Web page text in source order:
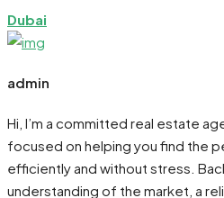
Dubai
admin
Hi, I’m a committed real estate
focused on helping you find the
efficiently and without stress.
understanding of the market, a